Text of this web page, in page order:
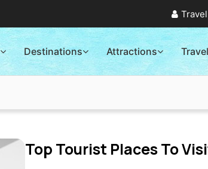
Destinations Attractions
Top Tourist Places To